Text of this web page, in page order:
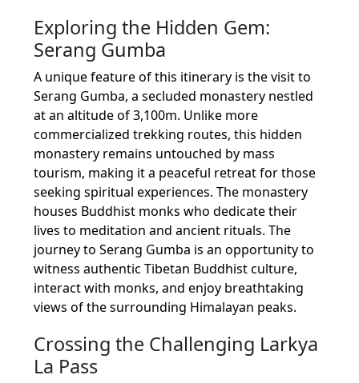
Exploring the Hidden Gem:
Serang Gumba
A unique feature of this itinerary is the visit to
Serang Gumba, a secluded monastery nestled
at an altitude of 3,100m. Unlike more
commercialized trekking routes, this hidden
monastery remains untouched by mass
tourism, making it a peaceful retreat for those
seeking spiritual experiences. The monastery
houses Buddhist monks who dedicate their
lives to meditation and ancient rituals. The
journey to Serang Gumba is an opportunity to
witness authentic Tibetan Buddhist culture,
interact with monks, and enjoy breathtaking
views of the surrounding Himalayan peaks.
Crossing the Challenging Larkya
La Pass